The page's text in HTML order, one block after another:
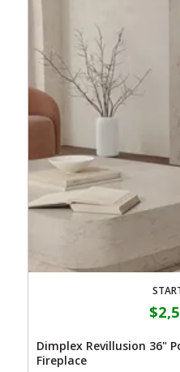
Dimplex Revillusion 36"
Fireplace